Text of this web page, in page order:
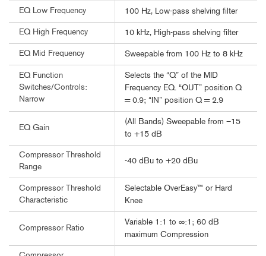
EQ Low Frequency 100 Hz, Low-pass shelving filter
EQ High Frequency 10 kHz, High-pass shelving filter
EQ Mid Frequency Sweepable from 100 Hz to 8 kHz
EQ Function
Switches/Controls:
Narrow
Selects the “Q” of the MID
Frequency EQ. “OUT” position Q
= 0.9; “IN” position Q = 2.9
EQ Gain
(All Bands) Sweepable from –15
to +15 dB
Compressor Threshold
Range
-40 dBu to +20 dBu
Compressor Threshold
Characteristic
Selectable OverEasy™ or Hard
Knee
Compressor Ratio
Variable 1:1 to ∞:1; 60 dB
maximum Compression